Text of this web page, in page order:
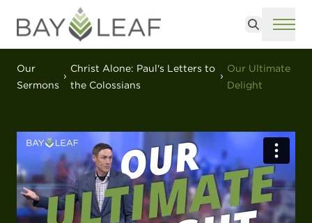
Search
Our
Sermons
Christ Alone: Paul's Letters to
the Colossians
Our Ultimate
Delight